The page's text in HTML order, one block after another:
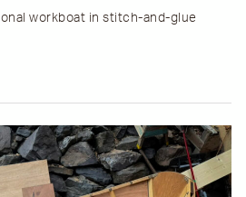
workboat in stitch-and-glue